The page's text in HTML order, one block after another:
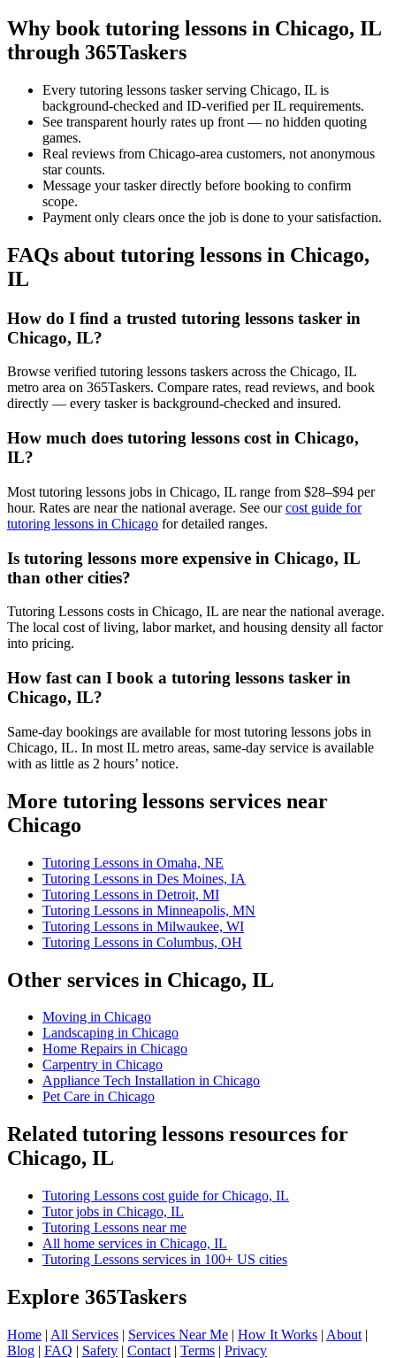
Why book tutoring lessons in Chicago, IL
through 365Taskers
Every tutoring lessons tasker serving Chicago, IL is
background-checked and ID-verified per IL requirements.
See transparent hourly rates up front — no hidden quoting
games.
Real reviews from Chicago-area customers, not anonymous
star counts.
Message your tasker directly before booking to confirm
scope.
Payment only clears once the job is done to your satisfaction.
FAQs about tutoring lessons in Chicago,
IL
How do I find a trusted tutoring lessons tasker in
Chicago, IL?
Browse verified tutoring lessons taskers across the Chicago, IL
metro area on 365Taskers. Compare rates, read reviews, and book
directly — every tasker is background-checked and insured.
How much does tutoring lessons cost in Chicago,
IL?
Most tutoring lessons jobs in Chicago, IL range from $28–$94 per
hour. Rates are near the national average. See ourcost guide for
tutoring lessons in Chicago for detailed ranges.
Is tutoring lessons more expensive in Chicago, IL
than other cities?
Tutoring Lessons costs in Chicago, IL are near the national average.
The local cost of living, labor market, and housing density all factor
into pricing.
How fast can I book a tutoring lessons tasker in
Chicago, IL?
Same-day bookings are available for most tutoring lessons jobs in
Chicago, IL. In most IL metro areas, same-day service is available
with as little as 2 hours’ notice.
More tutoring lessons services near
Chicago
Tutoring Lessons in Omaha, NE
Tutoring Lessons in Des Moines, IA
Tutoring Lessons in Detroit, MI
Tutoring Lessons in Minneapolis, MN
Tutoring Lessons in Milwaukee, WI
Tutoring Lessons in Columbus, OH
Other services in Chicago, IL
Moving in Chicago
Landscaping in Chicago
Home Repairs in Chicago
Carpentry in Chicago
Appliance Tech Installation in Chicago
Pet Care in Chicago
Related tutoring lessons resources for
Chicago, IL
Tutoring Lessons cost guide for Chicago, IL
Tutor jobs in Chicago, IL
Tutoring Lessons near me
All home services in Chicago, IL
Tutoring Lessons services in 100+ US cities
Explore 365Taskers
Home | All Services | Services Near Me | How It Works | About |
Blog | FAQ | Safety | Contact | Terms | Privacy